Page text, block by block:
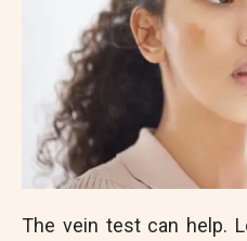
The vein test can help.